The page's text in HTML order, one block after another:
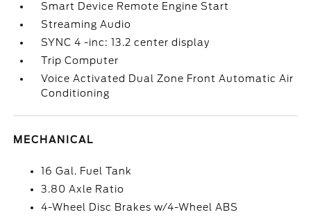
Smart Device Remote Engine Start
Streaming Audio
SYNC 4 -inc: 13.2 center display
Trip Computer
Voice Activated Dual Zone Front Automatic Air
Conditioning
MECHANICAL
16 Gal. Fuel Tank
3.80 Axle Ratio
4-Wheel Disc Brakes w/4-Wheel ABS